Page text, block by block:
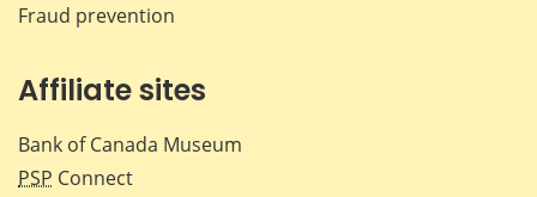
Fraud prevention
Affiliate sites
Bank of Canada Museum
PSP Connect